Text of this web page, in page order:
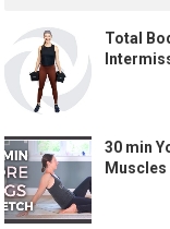
Total
30 min
Muscles